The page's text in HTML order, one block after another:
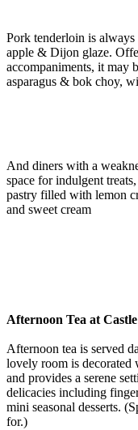
Pork tenderloin is
apple & Dijon glaze.
accompaniments, it may
asparagus & bok choy,
And diners with a
space for indulgent
pastry filled with lemon
and sweet cream
Afternoon Tea at
Afternoon tea is served
lovely room is decorated
and provides a serene
delicacies including
mini seasonal desserts.
for.)